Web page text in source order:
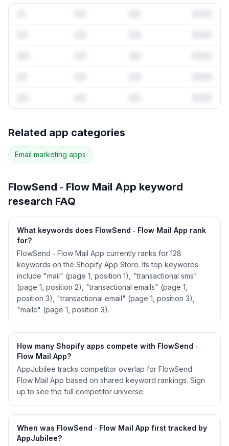
118more keywords · Ranking history · Listing change
correlation · Competitor overlap
Related app categories
Email marketing apps
FlowSend ‑ Flow Mail App keyword
research FAQ
What keywords does FlowSend ‑ Flow Mail App rank
for?
FlowSend ‑ Flow Mail App currently ranks for 128
keywords on the Shopify App Store. Its top keywords
include "mail" (page 1, position 1), "transactional sms"
(page 1, position 2), "transactional emails" (page 1,
position 3), "transactional email" (page 1, position 3),
"mailc" (page 1, position 3).
How many Shopify apps compete with FlowSend ‑
Flow Mail App?
AppJubilee tracks competitor overlap for FlowSend ‑
Flow Mail App based on shared keyword rankings. Sign
up to see the full competitor universe.
When was FlowSend ‑ Flow Mail App first tracked by
AppJubilee?